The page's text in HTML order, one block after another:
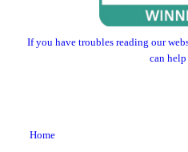
If you have troubles reading our
can
Home